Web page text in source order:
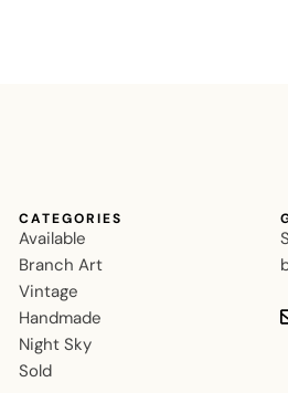
CATEGORIES
Available
Branch Art
Vintage
Handmade
Night Sky
Sold